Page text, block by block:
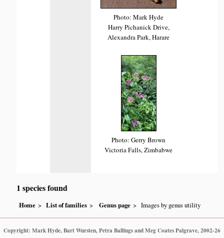
Photo: Mark Hyde
Harry Pichanick Drive,
Alexandra Park, Harare
Photo: Gerry Brown
Victoria Falls, Zimbabwe
1 species found
Home List of families Genus page Images by genus utility
Copyright: Mark Hyde, Bart Wursten, Petra Ballings and Meg Coates Palgrave, 2002-26